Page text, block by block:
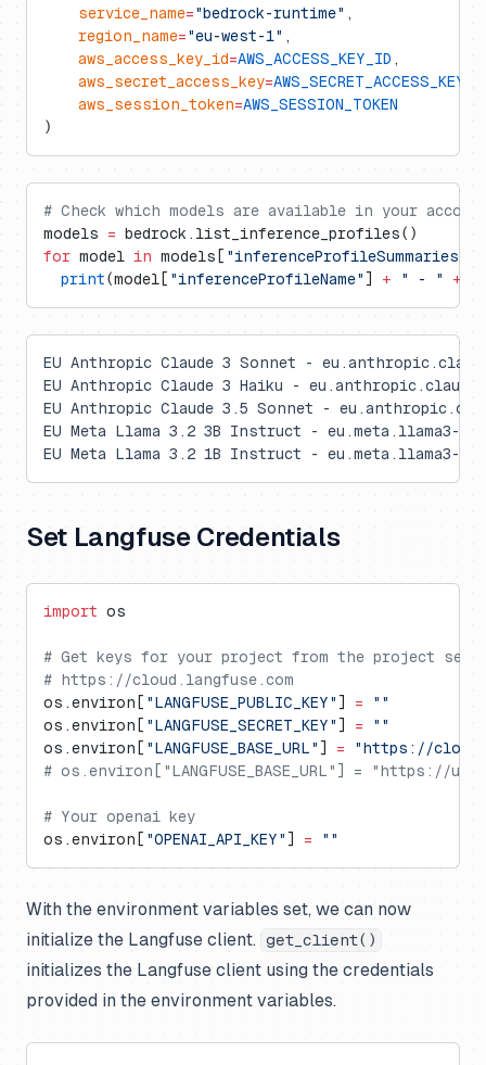
    service_name
="bedrock-runtime" ,
    region_name
="eu-west-1" ,
    aws_access_key_id
=AWS_ACCESS_KEY_ID ,
    aws_secret_access_key
=AWS_SECRET_ACCESS_KEY
    aws_session_token
=AWS_SESSION_TOKEN
)
# Check which models are available in your
models = bedrock.list_inference_profiles()
for model in models[ "inferenceProfileSummaries"
  print
(model[ "inferenceProfileName" ] + " - " +
EU Anthropic Claude 3 Sonnet -
EU Anthropic Claude 3 Haiku - eu.anthropic.claude-
EU Anthropic Claude 3.5 Sonnet -
EU Meta Llama 3.2 3B Instruct - eu.meta.llama3-
EU Meta Llama 3.2 1B Instruct - eu.meta.llama3-
Set Langfuse Credentials
import os
# Get keys for your project from the project
# https://cloud.langfuse.com
os.environ[ "LANGFUSE_PUBLIC_KEY" ] = ""
os.environ[ "LANGFUSE_SECRET_KEY" ] = ""
os.environ[ "LANGFUSE_BASE_URL" ] = "https://
# os.environ["LANGFUSE_BASE_URL"] = "https://
# Your openai key
os.environ[ "OPENAI_API_KEY" ] = ""
With the environment variables set, we can now
initialize the Langfuse client.
get_client()
initializes the Langfuse client using the credentials
provided in the environment variables.